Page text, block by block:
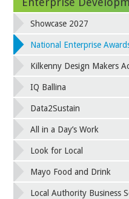
Showcase 2027
National Enterprise
Kilkenny Design Makers
IQ Ballina
Data2Sustain
All in a Day’s Work
Look for Local
Mayo Food and Drink
Local Authority Business